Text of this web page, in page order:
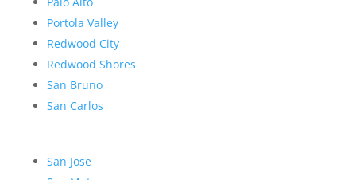
Portola Valley
Redwood City
Redwood Shores
San Bruno
San Carlos
San Jose